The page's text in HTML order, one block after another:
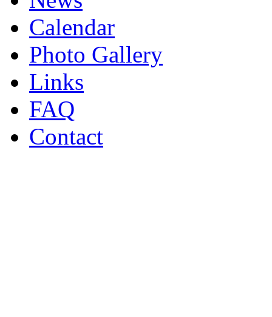
Calendar
Photo Gallery
Links
FAQ
Contact